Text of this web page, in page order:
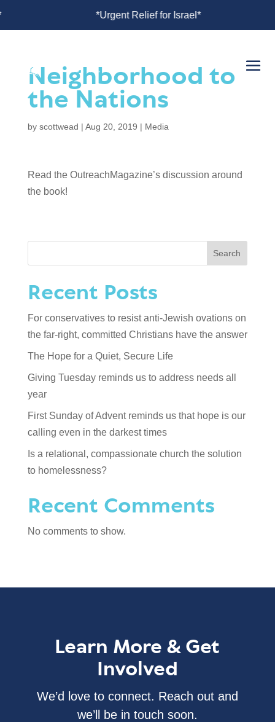
Israel* *Urgent Relief for Israel*
Neighborhood to
the Nations
by scottwead | Aug 20, 2019 | Media
Read the OutreachMagazine’s discussion around
the book!
Search
Recent Posts
For conservatives to resist anti-Jewish ovations on
the far-right, committed Christians have the answer
The Hope for a Quiet, Secure Life
Giving Tuesday reminds us to address needs all
year
First Sunday of Advent reminds us that hope is our
calling even in the darkest times
Is a relational, compassionate church the solution
to homelessness?
Recent Comments
No comments to show.
Learn More & Get
Involved
We’d love to connect. Reach out and
we’ll be in touch soon.